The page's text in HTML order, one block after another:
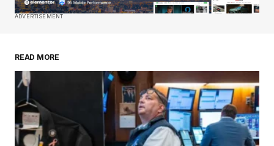
Comment*
Your E-mail
ADVERTISEMENT
READ MORE